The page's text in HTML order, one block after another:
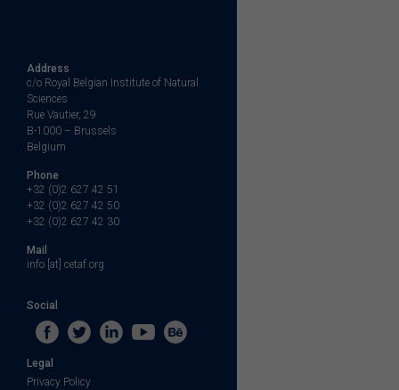
Address
c/o Royal Belgian Institute of Natural
Sciences
Rue Vautier, 29
B-1000 – Brussels
Belgium
Phone
+32 (0)2 627 42 51
+32 (0)2 627 42 50
+32 (0)2 627 42 30
Mail
info [at] cetaf.org
Social
Legal
Privacy Policy